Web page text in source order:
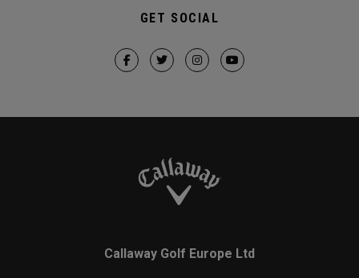
GET SOCIAL
Callaway Golf Europe Ltd